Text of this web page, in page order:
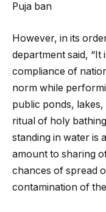
Puja ban
However, in its
department said, “It
compliance of
norm while
public ponds,
ritual of holy
standing in water is
amount to sharing
chances of spread
contamination of